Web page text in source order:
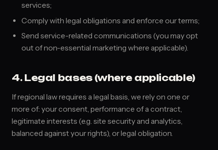
services;
Comply with legal obligations and enforce our terms;
Send service-related communications (you may opt
out of non-essential marketing where applicable).
4. Legal bases (where applicable)
If regional law requires a legal basis, we rely on one or
more of: your consent, performance of a contract,
legitimate interests (e.g. site security and analytics,
balanced against your rights), or legal obligation.